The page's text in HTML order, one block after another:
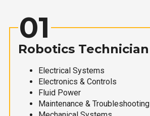
01
Robotics Technician
Electrical Systems
Electronics & Controls
Fluid Power
Maintenance & Troubleshooting